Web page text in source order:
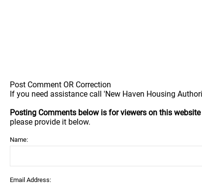
Post Comment OR Correction
If you need assistance call 'New Haven Housing
Posting Comments below is for viewers on this website
please provide it below.
Name:
Email Address: